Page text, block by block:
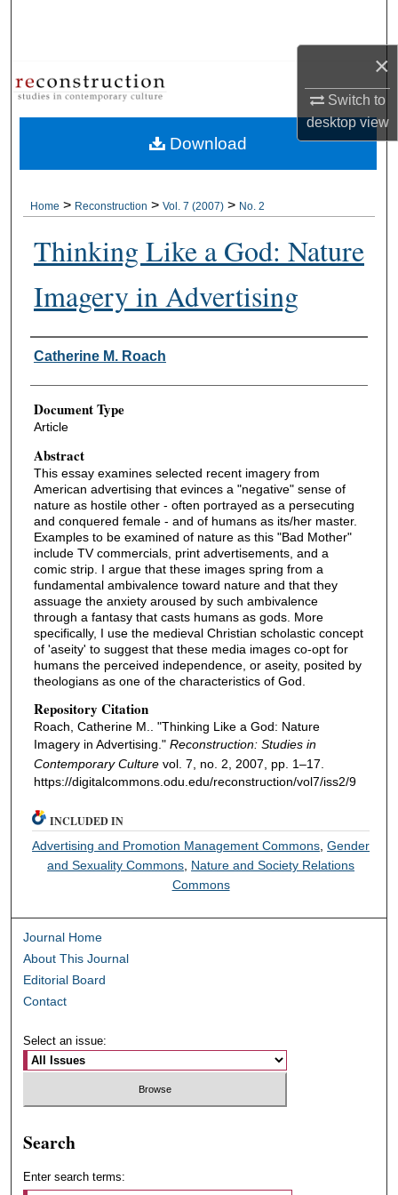
×
Switch to
desktopview
About
Digital Commons Network™
Home > Reconstruction > Vol. 7 (2007) > No. 2
Thinking Like a God: Nature
Imagery in Advertising
Authors
Catherine M. Roach
Document Type
Article
Abstract
This essay examines selected recent imagery from
American advertising that evinces a "negative" sense of
nature as hostile other - often portrayed as a persecuting
and conquered female - and of humans as its/her master.
Examples to be examined of nature as this "Bad Mother"
include TV commercials, print advertisements, and a
comic strip. I argue that these images spring from a
fundamental ambivalence toward nature and that they
assuage the anxiety aroused by such ambivalence
through a fantasy that casts humans as gods. More
specifically, I use the medieval Christian scholastic concept
of 'aseity' to suggest that these media images co-opt for
humans the perceived independence, or aseity, posited by
theologians as one of the characteristics of God.
Repository Citation
Roach, Catherine M.. "Thinking Like a God: Nature
Imagery in Advertising." Reconstruction: Studies in
Contemporary Culturevol. 7, no. 2, 2007, pp. 1–17.
https://digitalcommons.odu.edu/reconstruction/vol7/iss2/9
Download
INCLUDED IN
Advertising and Promotion Management Commons ,Gender
and Sexuality Commons Nature and Society Relations
Commons
Journal Home
About This Journal
Editorial Board
Contact
Select an issue:
Search
Enter search terms: